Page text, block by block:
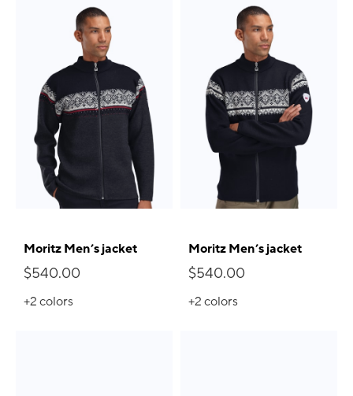
Moritz Men’s jacket
$540.00
+2colors
Moritz Men’s jacket
$540.00
+2colors